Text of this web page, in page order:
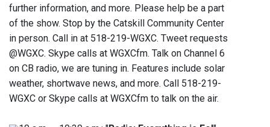
further information, and more. Please help be a part
of the show. Stop by the Catskill Community Center
in person. Call in at 518-219-WGXC. Tweet requests
@WGXC. Skype calls at WGXCfm. Talk on Channel 6
on CB radio, we are tuning in. Features include solar
weather, shortwave news, and more. Call 518-219-
WGXC or Skype calls at WGXCfm to talk on the air.